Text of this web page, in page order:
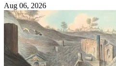
Aug 06, 2026